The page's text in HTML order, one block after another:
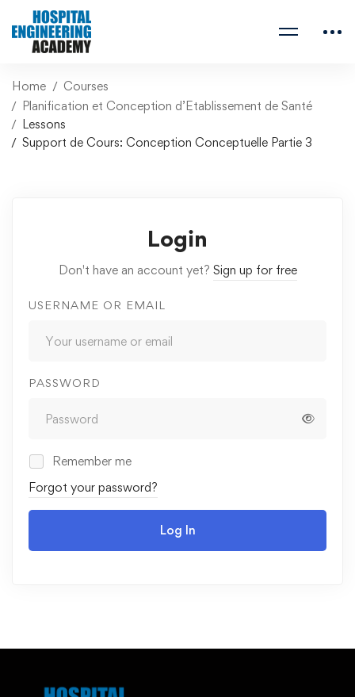
Home
Courses
Planification et Conception d’Etablissement de Santé
Lessons
Support de Cours: Conception Conceptuelle Partie 3
Login
Don't have an account yet? Sign up for free
USERNAME OR EMAIL
PASSWORD
Remember me
Forgot your password?
Log In